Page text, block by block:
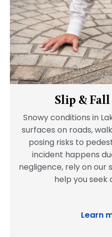
Slip &
Snowy conditions in
surfaces on roads,
posing risks to
incident happens
negligence, rely on
help you seek
Learn